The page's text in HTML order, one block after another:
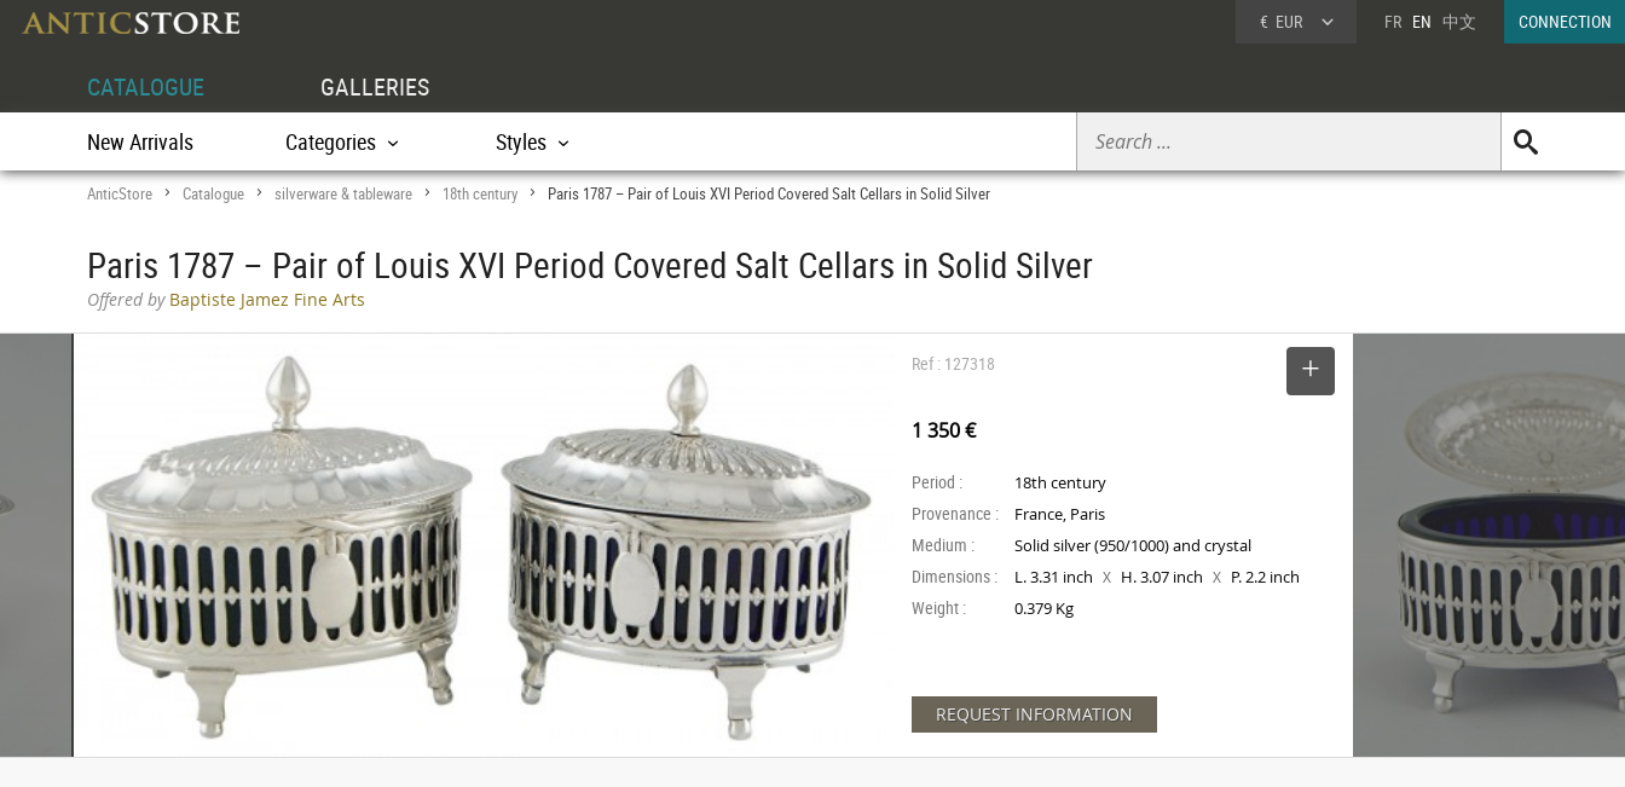
€ EUR FR EN 中文 CONNECTION
CATALOGUE GALLERIES
New Arrivals Categories Styles
AnticStore > Catalogue > silverware & tableware > 18th century > Paris 1787 – Pair of Louis XVI Period Covered Salt Cellars in Solid Silver
Paris 1787 – Pair of Louis XVI Period Covered Salt Cellars in Solid Silver
Offered byBaptiste Jamez Fine Arts
Ref : 127318
1 350 €
Period : 18th century
Provenance : France, Paris
Medium : Solid silver (950/1000) and crystal
Dimensions : L. 3.31 inch X H. 3.07 inch X P. 2.2 inch
Weight : 0.379 Kg
REQUEST INFORMATION